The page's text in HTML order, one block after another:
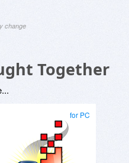
change
Together
for PC